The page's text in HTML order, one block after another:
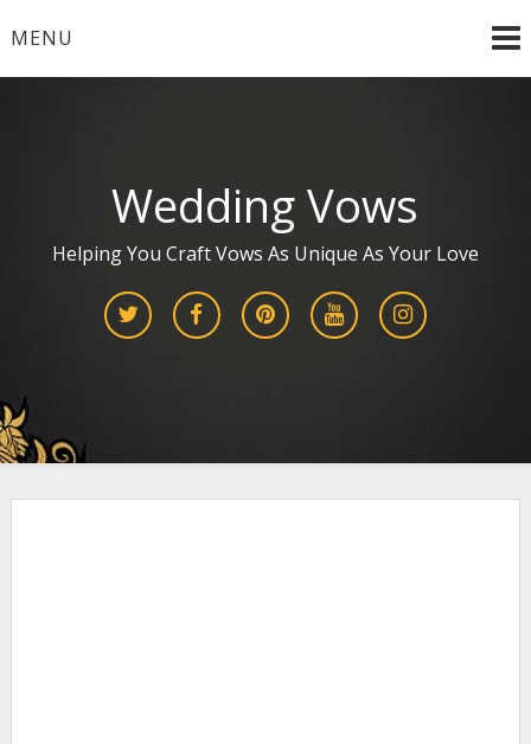
toMENU
Wedding Vows
Helping You Craft Vows As Unique As Your Love